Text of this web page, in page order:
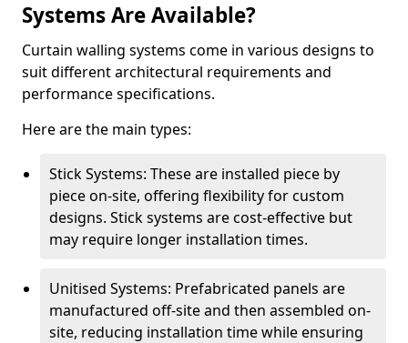
Systems Are Available?
Curtain walling systems come in various designs to
suit different architectural requirements and
performance specifications.
Here are the main types:
Stick Systems: These are installed piece by
piece on-site, offering flexibility for custom
designs. Stick systems are cost-effective but
may require longer installation times.
Unitised Systems: Prefabricated panels are
manufactured off-site and then assembled on-
site, reducing installation time while ensuring